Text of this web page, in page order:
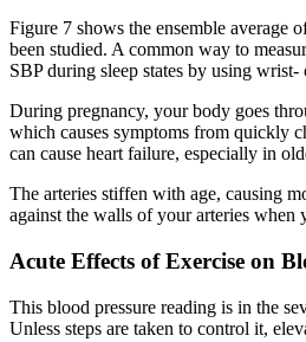
Figure 7 shows the ensemble average
been studied. A common way to
SBP during sleep states by using
During pregnancy, your body goes
which causes symptoms from quickly
can cause heart failure, especially in
The arteries stiffen with age, causing
against the walls of your arteries when
Acute Effects of Exercise on
This blood pressure reading is in the
Unless steps are taken to control it,